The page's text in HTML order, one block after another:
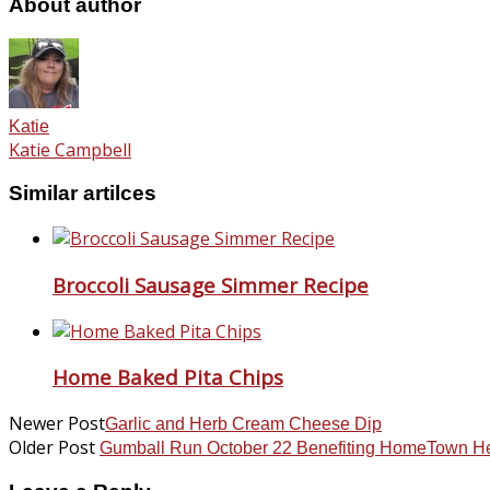
About author
Katie
Katie Campbell
Similar artilces
Broccoli Sausage Simmer Recipe
Home Baked Pita Chips
Newer PostGarlic and Herb Cream Cheese Dip
Older Post Gumball Run October 22 Benefiting HomeTown